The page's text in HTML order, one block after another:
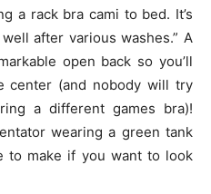
a rack bra cami to bed. It’s
after various washes.” A
open back so you’ll
center (and nobody will try
a different games bra)!
wearing a green tank
to make if you want to look